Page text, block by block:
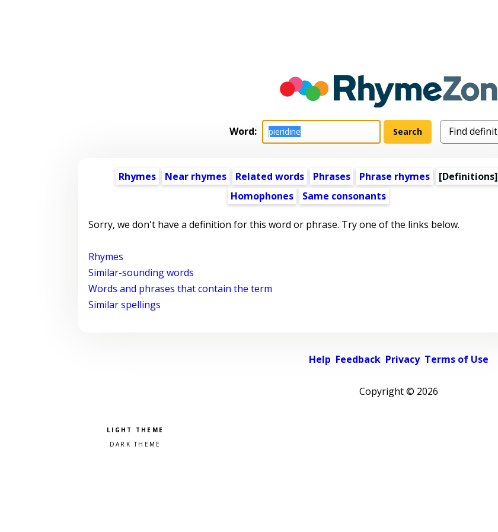
Word:
Rhymes Near rhymes Related words Phrases Phrase rhymes
[Definitions]
Homophones
Same consonants
Sorry, we don't have a definition for this word or phrase. Try one of the links below.
Rhymes
Similar-sounding words
Words and phrases that contain the term
Similar spellings
Help Feedback Privacy Terms of Use
Copyright © 2026
Pick a color scheme
Light theme
Dark theme